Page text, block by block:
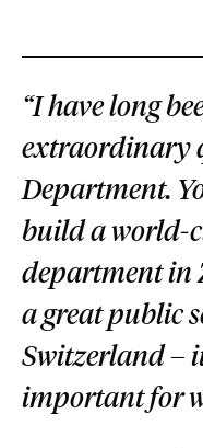
“I have long
extraordinary
Department.
build a world-
department in
a great public
Switzerland –
important for